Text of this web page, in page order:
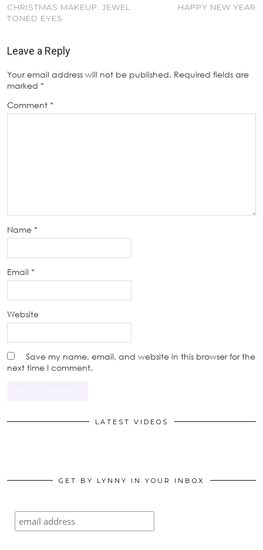
CHRISTMAS MAKEUP: JEWEL
TONED EYES
HAPPY NEW YEAR
Leave a Reply
Your email address will not be published. Required fields are
marked *
Comment *
Name *
Email *
Website
Save my name, email, and website in this browser for the
next time I comment.
LATEST VIDEOS
GET BY LYNNY IN YOUR INBOX